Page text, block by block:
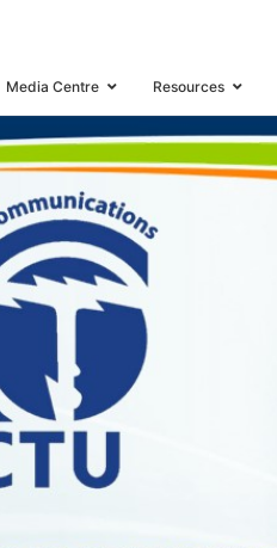
Media Centre Resources